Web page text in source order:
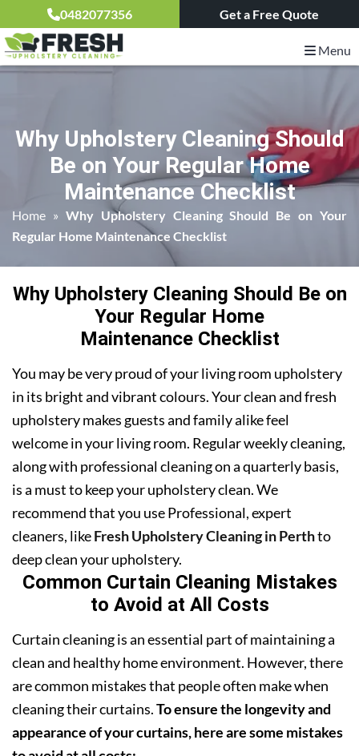
0482077356 Get a Free Quote
Menu
Why Upholstery Cleaning Should
Be on Your Regular Home
Maintenance Checklist
Home » Why Upholstery Cleaning Should Be on Your
Regular Home Maintenance Checklist
Why Upholstery Cleaning Should Be on
Your Regular Home
Maintenance Checklist
You may be very proud of your living room upholstery
in its bright and vibrant colours. Your clean and fresh
upholstery makes guests and family alike feel
welcome in your living room. Regular weekly cleaning,
along with professional cleaning on a quarterly basis,
is a must to keep your upholstery clean. We
recommend that you use Professional, expert
cleaners, likeFresh Upholstery Cleaning in Perthto
deep clean your upholstery.
Common Curtain Cleaning Mistakes
to Avoid at All Costs
Curtain cleaning is an essential part of maintaining a
clean and healthy home environment. However, there
are common mistakes that people often make when
cleaning their curtains.To ensure the longevity and
appearance of your curtains, here are some mistakes